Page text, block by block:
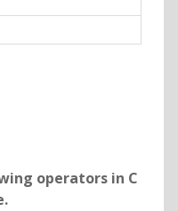
operators in C